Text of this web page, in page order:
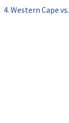
Western Cape